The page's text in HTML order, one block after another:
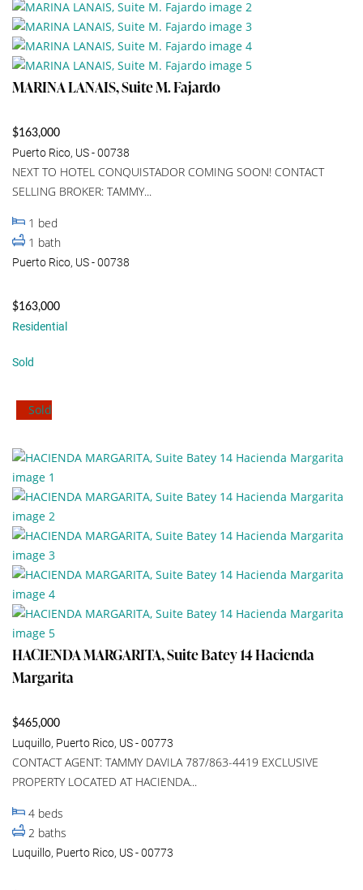
MARINA LANAIS, Suite M. Fajardo
$163,000
Puerto Rico, US - 00738
NEXT TO HOTEL CONQUISTADOR COMING SOON! CONTACT
SELLING BROKER: TAMMY...
1 bed
1 bath
Puerto Rico, US - 00738
$163,000
Residential
Sold
Sold
HACIENDA MARGARITA, Suite Batey 14 Hacienda
Margarita
$465,000
Luquillo, Puerto Rico, US - 00773
CONTACT AGENT: TAMMY DAVILA 787/863-4419 EXCLUSIVE
PROPERTY LOCATED AT HACIENDA...
4 beds
2 baths
Luquillo, Puerto Rico, US - 00773